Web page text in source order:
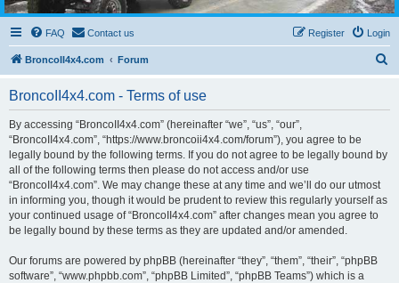
FAQ Contact us Login
Register
BroncoII4x4.com Forum
BroncoII4x4.com - Terms of use
By accessing “BroncoII4x4.com” (hereinafter “we”, “us”, “our”,
“BroncoII4x4.com”, “https://www.broncoii4x4.com/forum”), you agree to be
legally bound by the following terms. If you do not agree to be legally bound by
all of the following terms then please do not access and/or use
“BroncoII4x4.com”. We may change these at any time and we’ll do our utmost
in informing you, though it would be prudent to review this regularly yourself as
your continued usage of “BroncoII4x4.com” after changes mean you agree to
be legally bound by these terms as they are updated and/or amended.
Our forums are powered by phpBB (hereinafter “they”, “them”, “their”, “phpBB
software”, “www.phpbb.com”, “phpBB Limited”, “phpBB Teams”) which is a